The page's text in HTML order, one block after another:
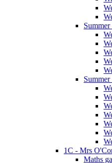
Summer
Summer
1C - Mrs
Maths